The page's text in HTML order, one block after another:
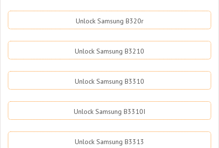
Unlock Samsung B320r
Unlock Samsung B3210
Unlock Samsung B3310
Unlock Samsung B3310I
Unlock Samsung B3313